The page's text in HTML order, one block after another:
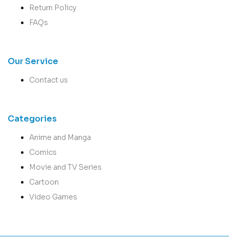
Return Policy
FAQs
Our Service
Contact us
Categories
Anime and Manga
Comics
Movie and TV Series
Cartoon
Video Games